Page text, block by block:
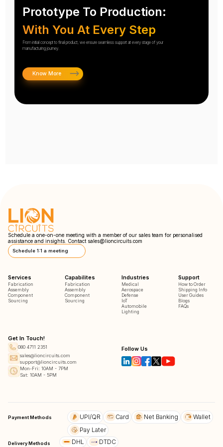
Prototype To Production:
With You At Every Step
From initial concept to final product, we ensure seamless support at every stage of your
manufacturing journey.
Know More
Schedule a one-on-one meeting with a member of our sales team for personalised
assistance and insights. Contact sales@lioncircuits.com
Schedule 1:1 a meeting
Services
Fabrication
Assembly
Component
Sourcing
Capabilites
Fabrication
Assembly
Component
Sourcing
Industries
Medical
Aerospace
Defense
IoT
Automobile
Lighting
Support
How to Order
Shipping Info
User Guides
Blogs
FAQs
Get In Touch!
080 4711 2351
sales@lioncircuits.com
support@lioncircuits.com
Mon-Fri: 10AM - 7PM
Sat: 10AM - 5PM
Follow Us
Payment Methods UPI/QR Card Net Banking
Wallet
Pay Later
Delivery Methods DHL DTDC